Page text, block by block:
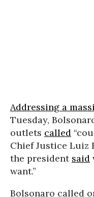
Addressing a
Tuesday,
outlets called
Chief Justice Luiz
the president said
want.”
Bolsonaro called